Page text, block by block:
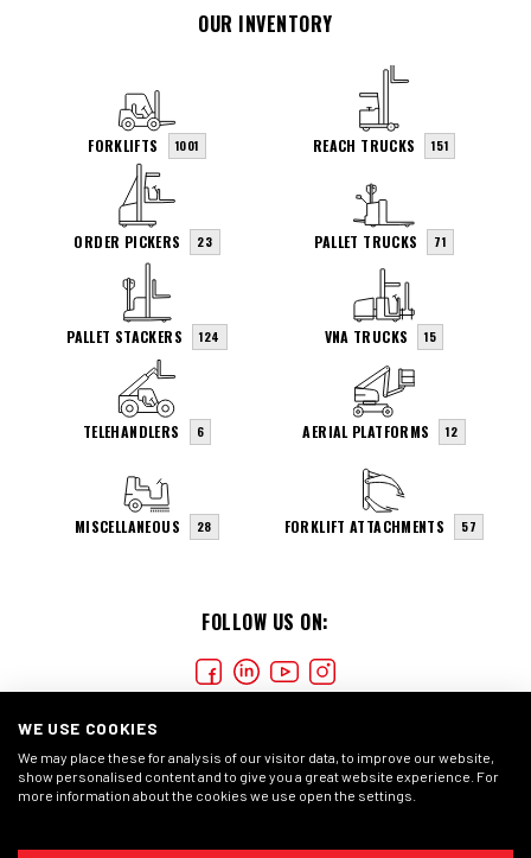
FOLLOW US ON:
OUR INVENTORY
FORKLIFTS 1001 REACH TRUCKS 151
ORDER PICKERS 23 PALLET TRUCKS 71
PALLET STACKERS 124 VNA TRUCKS 15
TELEHANDLERS 6 AERIAL PLATFORMS 12
MISCELLANEOUS 28 FORKLIFT ATTACHMENTS 57
COOKIES PRIVACY STATEMENT GENERAL CONDITIONS
WE USE COOKIES
We may place these for analysis of our visitor data, to improve our website,
show personalised content and to give you a great website experience. For
more information about the cookies we use open the settings.